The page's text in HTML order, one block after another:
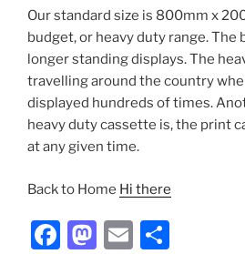
Our standard size is 800mm x
budget, or heavy duty range.
longer standing displays. The
travelling around the country
displayed hundreds of times.
heavy duty cassette is, the print
at any given time.
Back to Home Hi there
F
M E